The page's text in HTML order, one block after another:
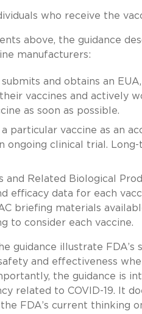
who receive the
above, the guidance
manufacturers:
and obtains an
vaccines and actively
as soon as possible.
particular vaccine as an
ongoing clinical trial.
and Related Biological
efficacy data for each
briefing materials
to consider each vaccine.
guidance illustrate
and effectiveness
the guidance is
related to COVID-19. It
FDA’s current thinking